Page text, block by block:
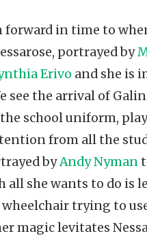
in time to
portrayed by
Erivo and she is
see the arrival of
school uniform,
from all the
byAndy Nyman
all she wants to do is
wheelchair trying to
magic levitates